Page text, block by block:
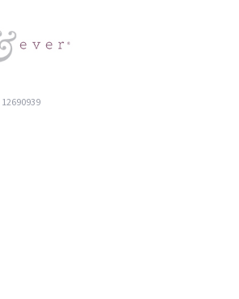
12690939